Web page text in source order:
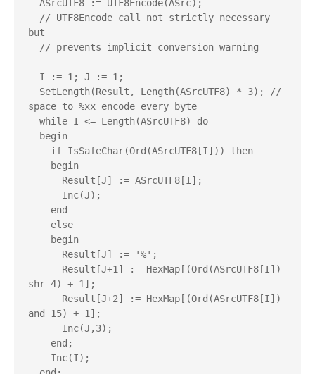
but
space to %xx encode every byte
shr 4) + 1];
and 15) + 1];